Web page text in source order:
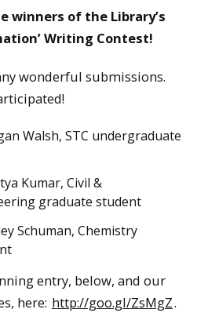
winners of the Library’s
Writing Contest!
wonderful submissions.
Walsh, STC undergraduate
Kumar, Civil &
graduate student
Schuman, Chemistry
entry, below, and our
here: http://goo.gl/ZsMgZ.